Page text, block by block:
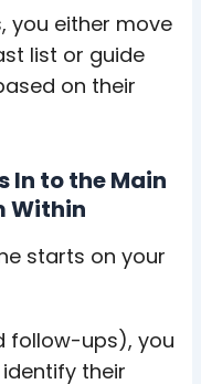
you either move
list or guide
on their
In to the Main
Within
starts on your
follow-ups), you
their